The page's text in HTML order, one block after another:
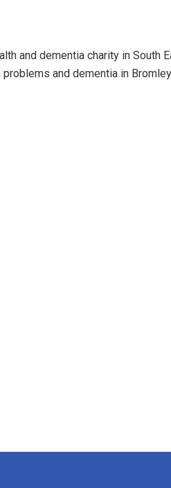
and dementia charity in South
and dementia in